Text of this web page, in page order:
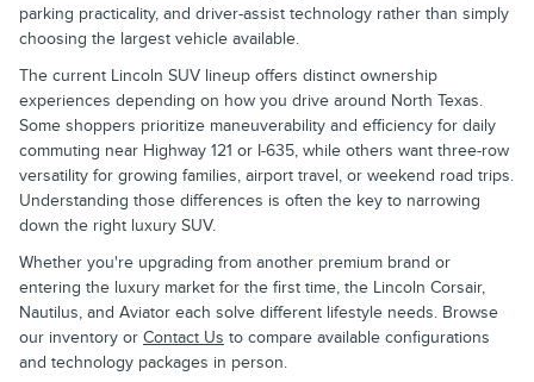
parking practicality, and driver-assist technology rather than simply
choosing the largest vehicle available.
The current Lincoln SUV lineup offers distinct ownership
experiences depending on how you drive around North Texas.
Some shoppers prioritize maneuverability and efficiency for daily
commuting near Highway 121 or I-635, while others want three-row
versatility for growing families, airport travel, or weekend road trips.
Understanding those differences is often the key to narrowing
down the right luxury SUV.
Whether you're upgrading from another premium brand or
entering the luxury market for the first time, the Lincoln Corsair,
Nautilus, and Aviator each solve different lifestyle needs. Browse
our inventory or Contact Us to compare available configurations
and technology packages in person.